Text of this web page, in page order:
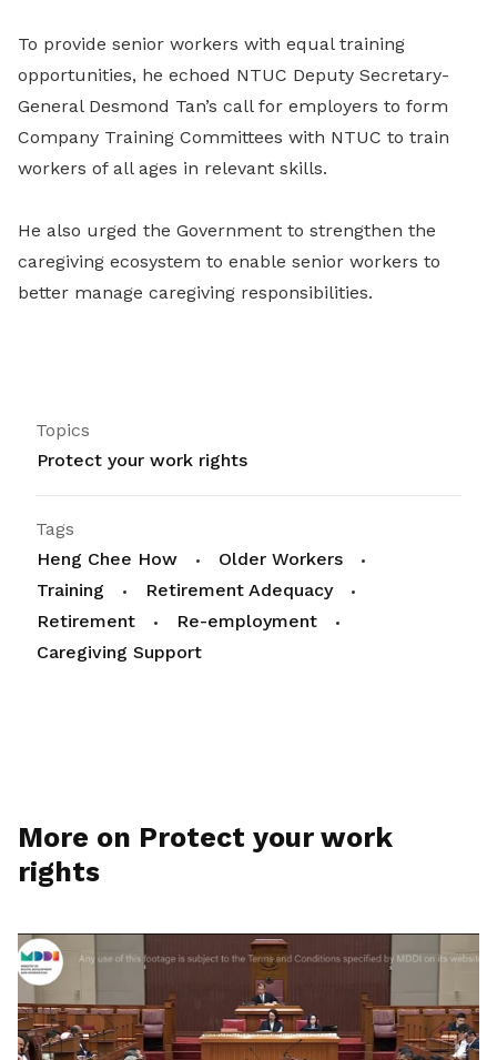
To provide senior workers with equal training
opportunities, he echoed NTUC Deputy Secretary-
General Desmond Tan’s call for employers to form
Company Training Committees with NTUC to train
workers of all ages in relevant skills.
He also urged the Government to strengthen the
caregiving ecosystem to enable senior workers to
better manage caregiving responsibilities.
Topics
Protect your work rights
Tags
Heng Chee How
Older Workers
Training
Retirement Adequacy
Retirement
Re-employment
Caregiving Support
More on Protect your work
rights